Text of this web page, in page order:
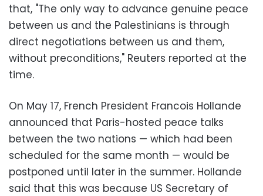
that, "The only way to advance genuine peace
between us and the Palestinians is through
direct negotiations between us and them,
without preconditions," Reuters reported at the
time.
On May 17, French President Francois Hollande
announced that Paris-hosted peace talks
between the two nations — which had been
scheduled for the same month — would be
postponed until later in the summer. Hollande
said that this was because US Secretary of